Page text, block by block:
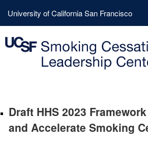
main
content
Header
Menu
University of California San Francisco
Draft HHS 2023
and Accelerate Smoking